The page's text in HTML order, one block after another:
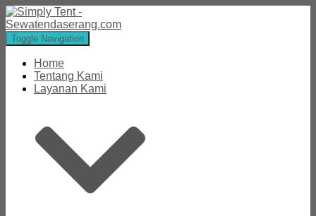
Toggle Navigation
Home
Tentang Kami
Layanan Kami